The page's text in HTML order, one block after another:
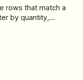
rows that match a
by quantity,